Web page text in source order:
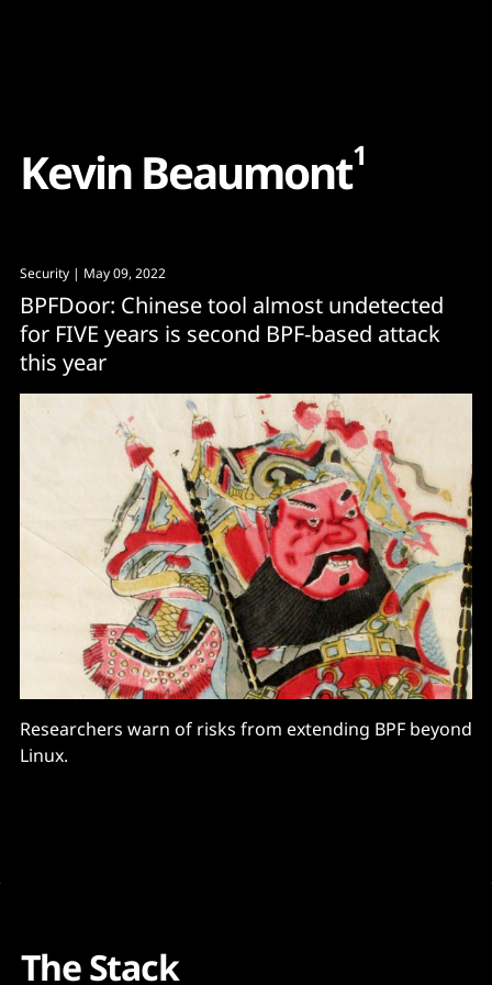
Kevin Beaumont1
Security | May 09, 2022
BPFDoor: Chinese tool almost undetected
for FIVE years is second BPF-based attack
this year
Researchers warn of risks from extending BPF beyond
Linux.
The Stack